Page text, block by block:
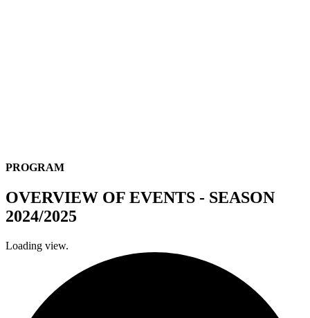
PROGRAM
OVERVIEW OF EVENTS - SEASON
2024/2025
Loading view.